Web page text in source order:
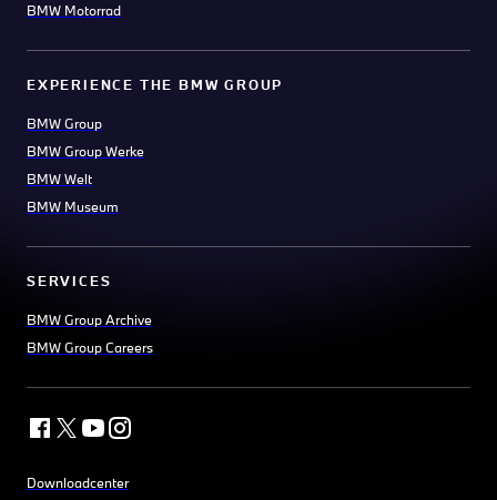
BMW Motorrad
EXPERIENCE THE BMW GROUP
BMW Group
BMW Group Werke
BMW Welt
BMW Museum
SERVICES
BMW Group Archive
BMW Group Careers
Downloadcenter